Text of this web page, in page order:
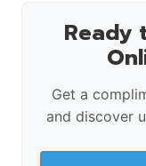
Ready
Get a
and discover